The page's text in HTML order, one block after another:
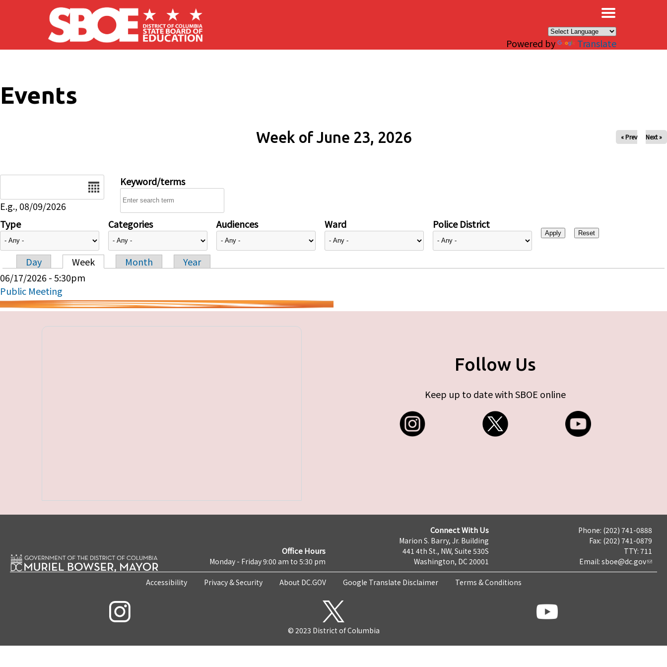
Skip to main content
Powered by Translate
Events
Week of June 23, 2026 « Prev Next »
E.g., 08/09/2026
Keyword/terms
Type Categories Audiences Ward Police District
Primary tabs
Day Week Month
Year
06/17/2026 - 5:30pm
Public Meeting
Follow Us
Keep up to date with SBOE online
Office Hours
Monday - Friday 9:00 am to 5:30 pm
Connect With Us
Marion S. Barry, Jr. Building
441 4th St., NW, Suite 530S
Washington, DC 20001
Phone: (202) 741-0888
Fax: (202) 741-0879
TTY: 711
Email: sboe@dc.gov
Accessibility Privacy & Security About DC.GOV Google Translate Disclaimer Terms & Conditions
© 2023 District of Columbia